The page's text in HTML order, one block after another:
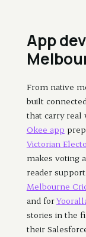
App
From native
built
that carry real
Okee app
Victorian
makes voting
reader
Melbourne
and for
stories in the
their